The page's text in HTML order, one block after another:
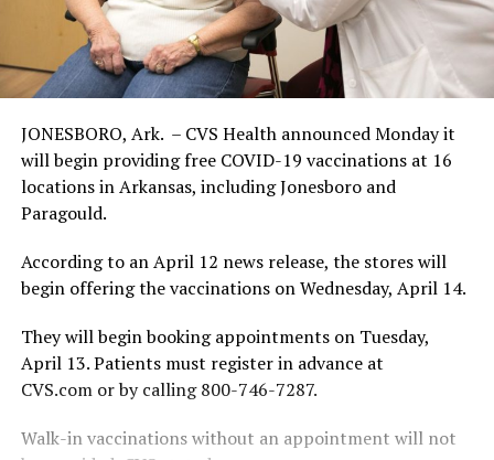
JONESBORO, Ark. – CVS Health announced Monday it
will begin providing free COVID-19 vaccinations at 16
locations in Arkansas, including Jonesboro and
Paragould.
According to an April 12 news release, the stores will
begin offering the vaccinations on Wednesday, April 14.
They will begin booking appointments on Tuesday,
April 13. Patients must register in advance at
CVS.com or by calling 800-746-7287.
Walk-in vaccinations without an appointment will not